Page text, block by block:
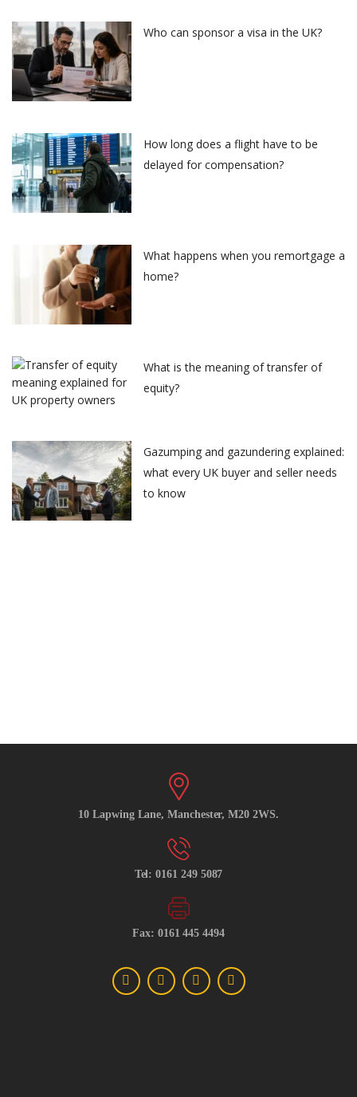
Who can sponsor a visa in the UK?
How long does a flight have to be
delayed for compensation?
What happens when you remortgage a
home?
What is the meaning of transfer of
equity?
Gazumping and gazundering explained:
what every UK buyer and seller needs
to know
10 Lapwing Lane, Manchester, M20 2WS.
Tel: 0161 249 5087
Fax: 0161 445 4494